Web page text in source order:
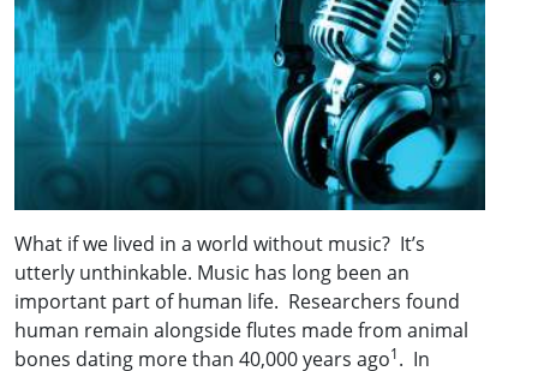
What if we lived in a world without music? It’s
utterly unthinkable. Music has long been an
important part of human life. Researchers found
human remain alongside flutes made from animal
bones dating more than 40,000 years ago1. In